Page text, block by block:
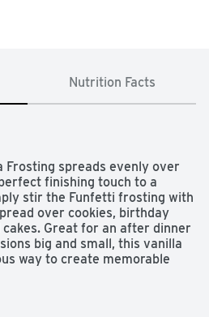
Nutrition Facts
Frosting spreads evenly over
finishing touch to a
stir the Funfetti frosting with
over cookies, birthday
Great for an after dinner
big and small, this vanilla
way to create memorable